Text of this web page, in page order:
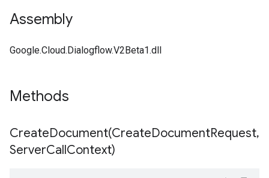
Assembly
Google.Cloud.Dialogflow.V2Beta1.dll
Methods
CreateDocument(CreateDocumentRequest,
ServerCallContext)